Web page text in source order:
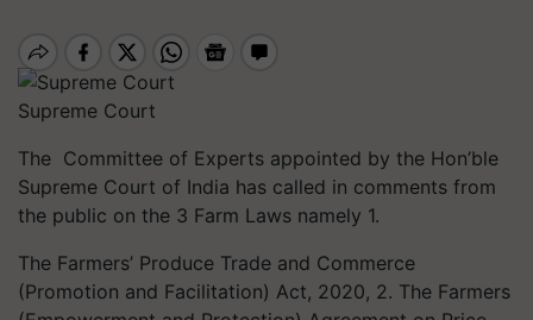
Supreme Court
The Committee of Experts appointed by the Hon’ble
Supreme Court of India has called in comments from
the public on the 3 Farm Laws namely 1.
The Farmers’ Produce Trade and Commerce
(Promotion and Facilitation) Act, 2020, 2. The Farmers